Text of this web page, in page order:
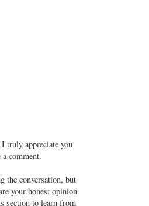
truly appreciate you
comment.
the conversation, but
your honest opinion.
section to learn from